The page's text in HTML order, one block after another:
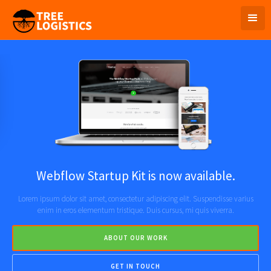
Webflow Startup Kit is now available.
Lorem ipsum dolor sit amet, consectetur adipiscing elit. Suspendisse varius
enim in eros elementum tristique. Duis cursus, mi quis viverra.
ABOUT OUR WORK
GET IN TOUCH